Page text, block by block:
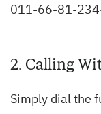
011-66-81-
2. Calling
Simply dial the